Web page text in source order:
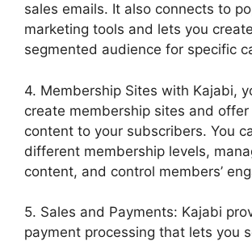
sales emails. It also connects to
marketing tools and lets you
segmented audience for specific
4. Membership Sites with Kajabi,
create membership sites and offer
content to your subscribers. You
different membership levels,
content, and control members’
5. Sales and Payments: Kajabi
payment processing that lets you